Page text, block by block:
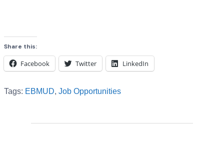
Share this:
Facebook Twitter LinkedIn
Tags: EBMUD, Job Opportunities